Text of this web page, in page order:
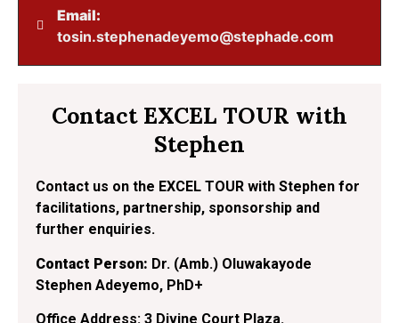
Email:
tosin.stephenadeyemo@stephade.com
Contact EXCEL TOUR with
Stephen
Contact us on the EXCEL TOUR with Stephen for
facilitations, partnership, sponsorship and
further enquiries.
Contact Person: Dr. (Amb.) Oluwakayode
Stephen Adeyemo, PhD+
Office Address: 3 Divine Court Plaza.